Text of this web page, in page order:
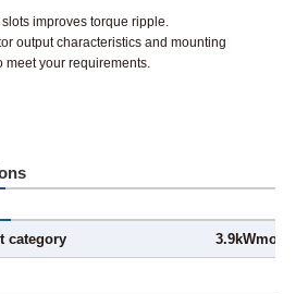
improves torque ripple.
output characteristics and mounting
meet your requirements.
category 3.9kWmotor